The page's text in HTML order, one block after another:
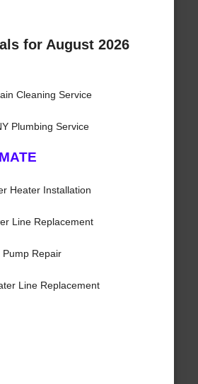
for August 2026
Cleaning Service
Plumbing Service
Heater Installation
Line Replacement
Repair
Line Replacement